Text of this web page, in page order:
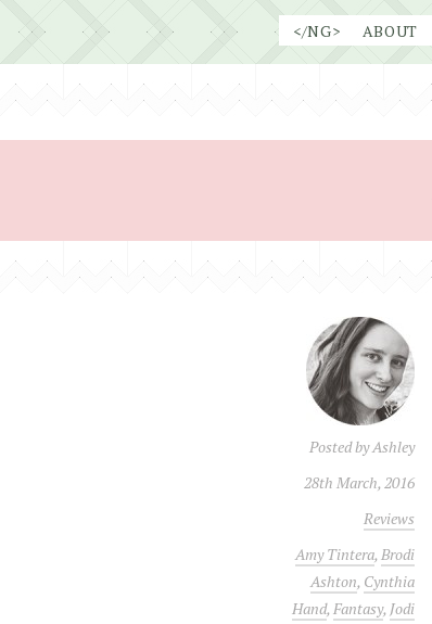
</NG> ABOUT
Posted byAshley
28th March, 2016
Reviews
Amy Tintera,Brodi
Ashton, Cynthia
Hand,Fantasy, Jodi